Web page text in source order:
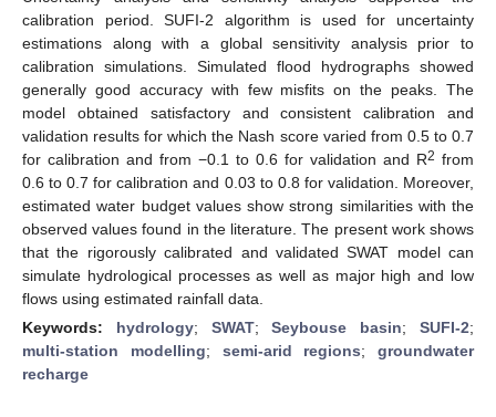
calibration period. SUFI-2 algorithm is used for uncertainty
estimations along with a global sensitivity analysis prior to
calibration simulations. Simulated flood hydrographs showed
generally good accuracy with few misfits on the peaks. The
model obtained satisfactory and consistent calibration and
validation results for which the Nash score varied from 0.5 to 0.7
for calibration and from −0.1 to 0.6 for validation and R2 from
0.6 to 0.7 for calibration and 0.03 to 0.8 for validation. Moreover,
estimated water budget values show strong similarities with the
observed values found in the literature. The present work shows
that the rigorously calibrated and validated SWAT model can
simulate hydrological processes as well as major high and low
flows using estimated rainfall data.
Keywords: hydrology; SWAT;Seybouse basin;SUFI-2;
multi-station modelling; semi-arid regions; groundwater
recharge